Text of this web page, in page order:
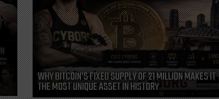
WHY BITCOIN’S FIXED SUPPLY OF 21 MILLION MAKES IT
THE MOST UNIQUE ASSET IN HISTORY